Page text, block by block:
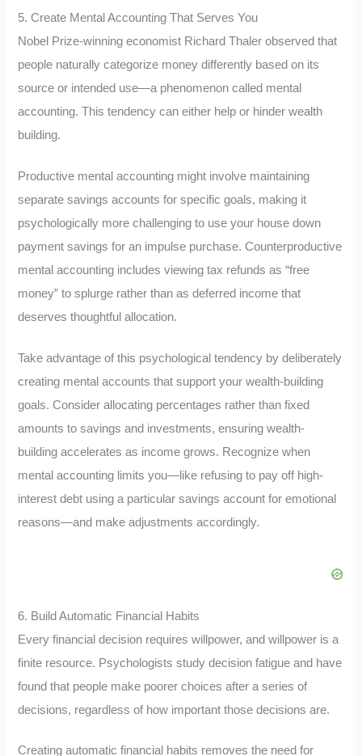
5. Create Mental Accounting That Serves You
Nobel Prize-winning economist Richard Thaler observed that
people naturally categorize money differently based on its
source or intended use—a phenomenon called mental
accounting. This tendency can either help or hinder wealth
building.
Productive mental accounting might involve maintaining
separate savings accounts for specific goals, making it
psychologically more challenging to use your house down
payment savings for an impulse purchase. Counterproductive
mental accounting includes viewing tax refunds as “free
money” to splurge rather than as deferred income that
deserves thoughtful allocation.
Take advantage of this psychological tendency by deliberately
creating mental accounts that support your wealth-building
goals. Consider allocating percentages rather than fixed
amounts to savings and investments, ensuring wealth-
building accelerates as income grows. Recognize when
mental accounting limits you—like refusing to pay off high-
interest debt using a particular savings account for emotional
reasons—and make adjustments accordingly.
6. Build Automatic Financial Habits
Every financial decision requires willpower, and willpower is a
finite resource. Psychologists study decision fatigue and have
found that people make poorer choices after a series of
decisions, regardless of how important those decisions are.
Creating automatic financial habits removes the need for